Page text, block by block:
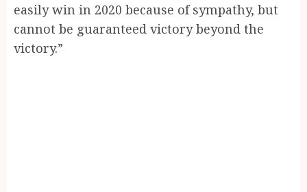
easily win in 2020 because of sympathy, but
cannot be guaranteed victory beyond the
victory.”